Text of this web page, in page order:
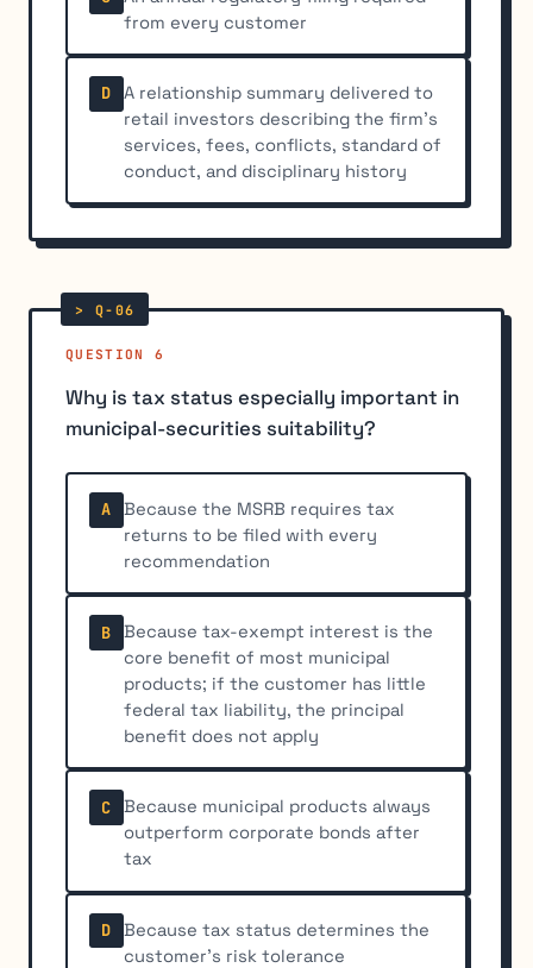
from every customer
D
A relationship summary delivered to
retail investors describing the firm's
services, fees, conflicts, standard of
conduct, and disciplinary history
QUESTION 6
Why is tax status especially important in
municipal-securities suitability?
A
Because the MSRB requires tax
returns to be filed with every
recommendation
B
Because tax-exempt interest is the
core benefit of most municipal
products; if the customer has little
federal tax liability, the principal
benefit does not apply
C
Because municipal products always
outperform corporate bonds after
tax
D
Because tax status determines the
customer's risk tolerance